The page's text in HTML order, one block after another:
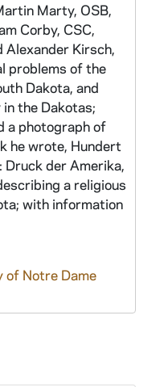
Marty, OSB,
Corby, CSC,
Alexander Kirsch,
problems of the
Dakota, and
the Dakotas;
a photograph of
he wrote, Hundert
Druck der Amerika,
a religious
with information
of Notre Dame